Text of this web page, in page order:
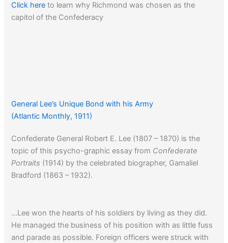
Click here to learn why Richmond was chosen as the
capitol of the Confederacy
General Lee’s Unique Bond with his Army
(Atlantic Monthly, 1911)
Confederate General Robert E. Lee (1807 – 1870) is the
topic of this psycho-graphic essay from Confederate
Portraits (1914) by the celebrated biographer, Gamaliel
Bradford (1863 – 1932).
…Lee won the hearts of his soldiers by living as they did.
He managed the business of his position with as little fuss
and parade as possible. Foreign officers were struck with